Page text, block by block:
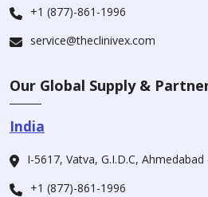
+1 (877)-861-1996
service@theclinivex.com
Our Global Supply &
India
I-5617, Vatva, G.I.D.C,
+1 (877)-861-1996